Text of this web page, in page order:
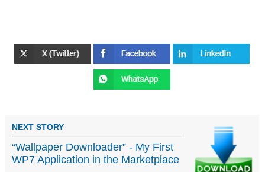
NEXT STORY
“Wallpaper Downloader” - My First
WP7 Application in the Marketplace